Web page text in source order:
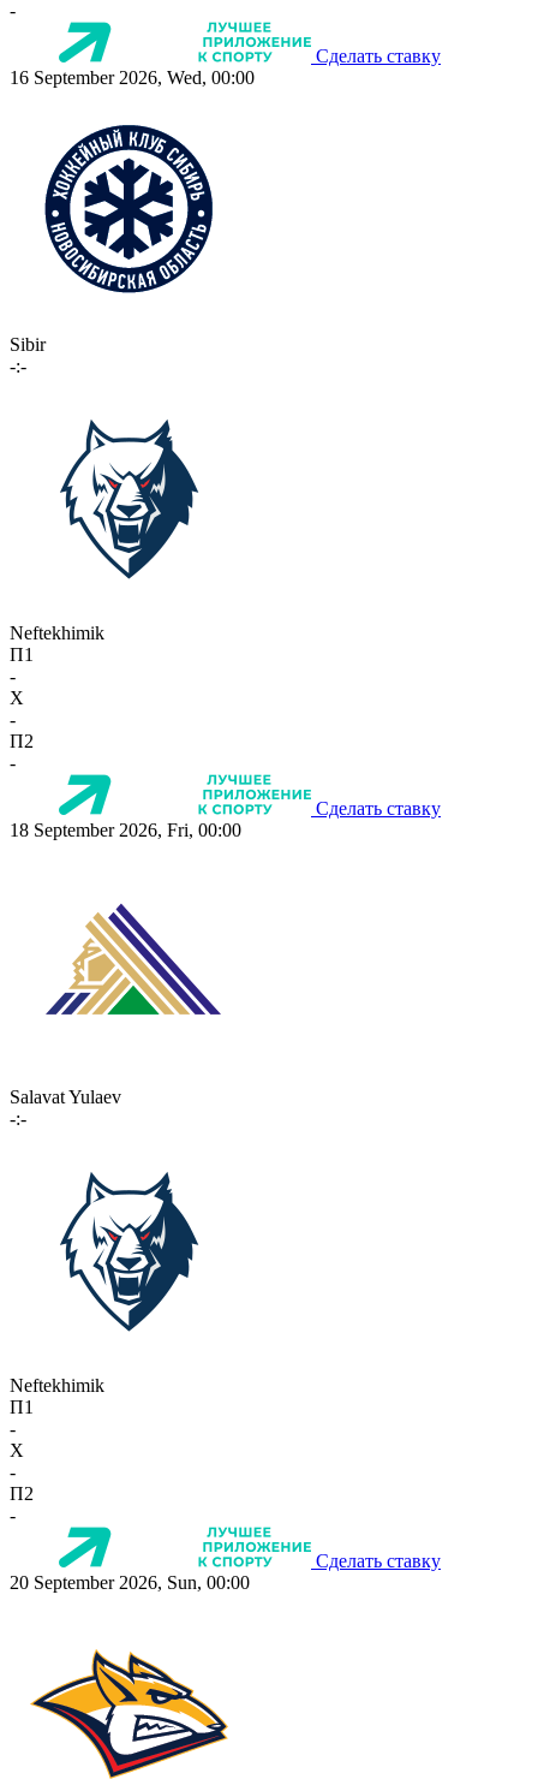
-
Сделать ставку
16 September 2026, Wed, 00:00
Sibir
-:-
Neftekhimik
П1
-
X
-
П2
-
Сделать ставку
18 September 2026, Fri, 00:00
Salavat Yulaev
-:-
Neftekhimik
П1
-
X
-
П2
-
Сделать ставку
20 September 2026, Sun, 00:00